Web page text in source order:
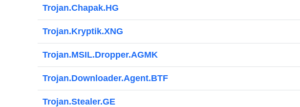
Trojan.Chapak.HG
Trojan.Kryptik.XNG
Trojan.MSIL.Dropper.AGMK
Trojan.Downloader.Agent.BTF
Trojan.Stealer.GE